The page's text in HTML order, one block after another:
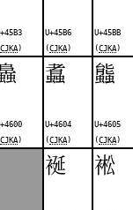
CJKA )
U+45B6
(CJKA )
U+45BB
(CJKA )
CJKA )
䘄
U+4604
(CJKA )
䘅
U+4605
(CJKA )
䘰 䘴